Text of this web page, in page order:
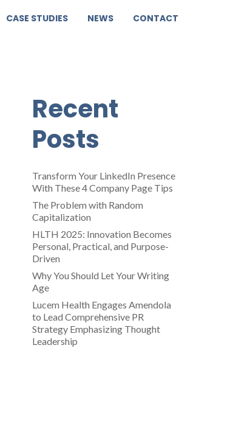
CASE STUDIES NEWS CONTACT
Recent
Posts
Transform Your LinkedIn Presence
With These 4 Company Page Tips
The Problem with Random
Capitalization
HLTH 2025: Innovation Becomes
Personal, Practical, and Purpose-
Driven
Why You Should Let Your Writing
Age
Lucem Health Engages Amendola
to Lead Comprehensive PR
Strategy Emphasizing Thought
Leadership